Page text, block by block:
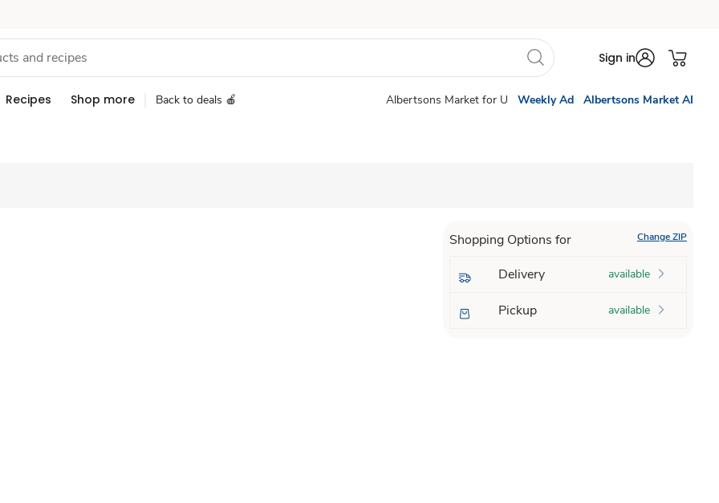
Sign in
Recipes Shop more Back to deals 🍎 Albertsons Market for U Weekly Ad Albertsons Market AI
Shopping Options for Change ZIP
Delivery available
Pickup available